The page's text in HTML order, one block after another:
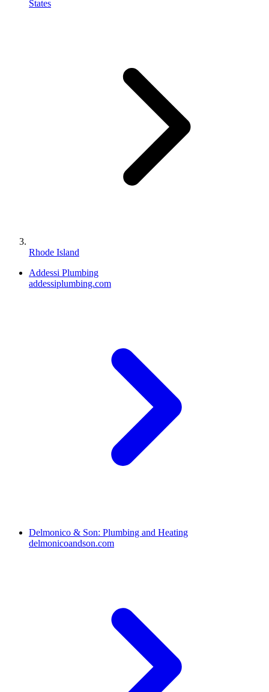
States
Rhode Island
Addessi Plumbing
addessiplumbing.com
Delmonico & Son: Plumbing and Heating
delmonicoandson.com